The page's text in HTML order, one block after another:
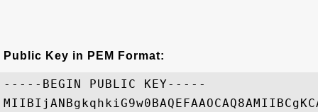
Public Key in PEM Format:
-----BEGIN PUBLIC KEY-----